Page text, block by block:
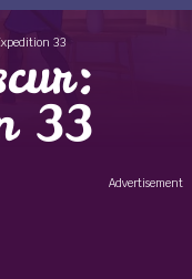
33
33
Advertisement